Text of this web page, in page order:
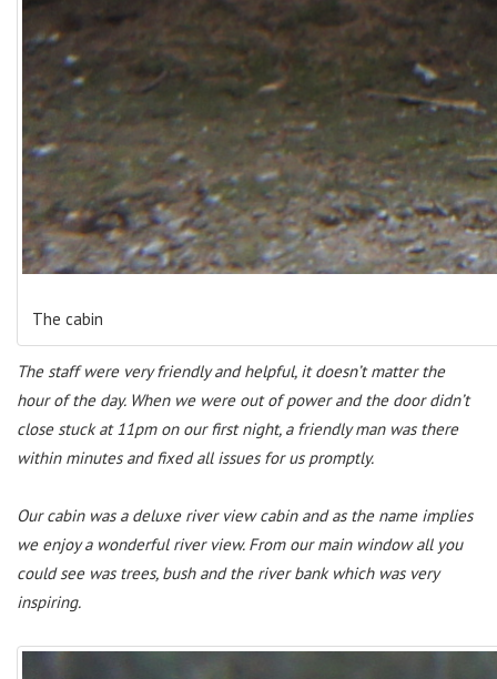
The cabin
The staff were very friendly and helpful, it doesn’t matter the
hour of the day. When we were out of power and the door didn’t
close stuck at 11pm on our first night, a friendly man was there
within minutes and fixed all issues for us promptly.
Our cabin was a deluxe river view cabin and as the name implies
we enjoy a wonderful river view. From our main window all you
could see was trees, bush and the river bank which was very
inspiring.